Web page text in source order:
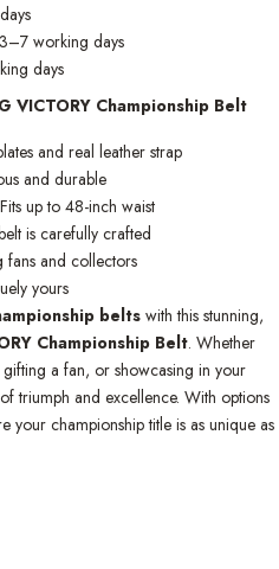
3–7 working days
days
VICTORY Championship Belt
and real leather strap
and durable
Fits up to 48-inch waist
is carefully crafted
and collectors
yours
belts with this stunning,
Championship Belt. Whether
a fan, or showcasing in your
triumph and excellence. With options
your championship title is as unique as